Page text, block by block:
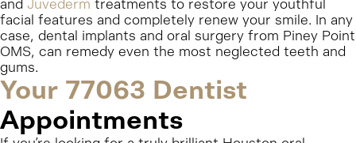
facial features and completely renew your smile. In any
case, dental implants and oral surgery from Piney Point
OMS, can remedy even the most neglected teeth and
gums.
Your 77063 Dentist
Appointments